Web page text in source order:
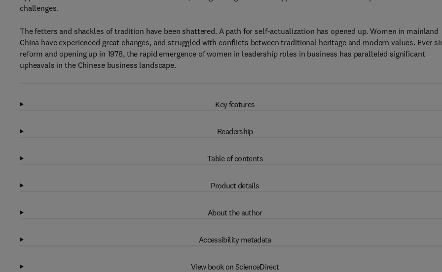
challenges.
The fetters and shackles of tradition have been shattered. A path for self-actualization has opened up. Women in mainland
China have experienced great changes, and struggled with conflicts between traditional heritage and modern values. Ever
reform and opening up in 1978, the rapid emergence of women in leadership roles in business has paralleled significant
upheavals in the Chinese business landscape.
Key features
Readership
Table of contents
Product details
About the author
Accessibility metadata
View book on ScienceDirect